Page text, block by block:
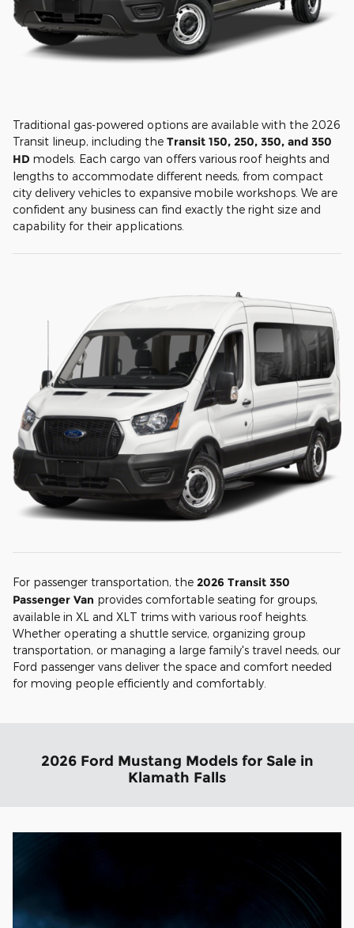
Traditional gas-powered options are available with the 2026
Transit lineup, including the Transit 150, 250, 350, and 350
HD models. Each cargo van offers various roof heights and
lengths to accommodate different needs, from compact
city delivery vehicles to expansive mobile workshops. We are
confident any business can find exactly the right size and
capability for their applications.
For passenger transportation, the 2026 Transit 350
Passenger Van provides comfortable seating for groups,
available in XL and XLT trims with various roof heights.
Whether operating a shuttle service, organizing group
transportation, or managing a large family's travel needs, our
Ford passenger vans deliver the space and comfort needed
for moving people efficiently and comfortably.
2026 Ford Mustang Models for Sale in
Klamath Falls